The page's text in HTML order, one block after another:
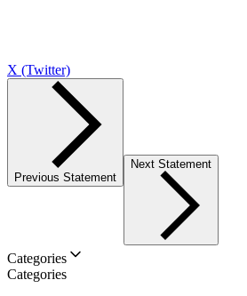
X (Twitter)
Previous Statement
Next Statement
Categories
Categories